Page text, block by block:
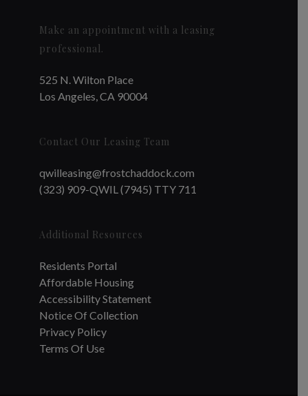
Make an appointment with a leasing
professional.
525 N. Wilton Place
Los Angeles, CA 90004
Contact Our Leasing Team
qwilleasing@frostchaddock.com
(323) 909-QWIL (7945) TTY 711
Additional Resources
Residents Portal
Affordable Housing
Accessibility Statement
Notice Of Collection
Privacy Policy
Terms Of Use